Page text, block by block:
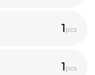
1 pcs
1 pcs